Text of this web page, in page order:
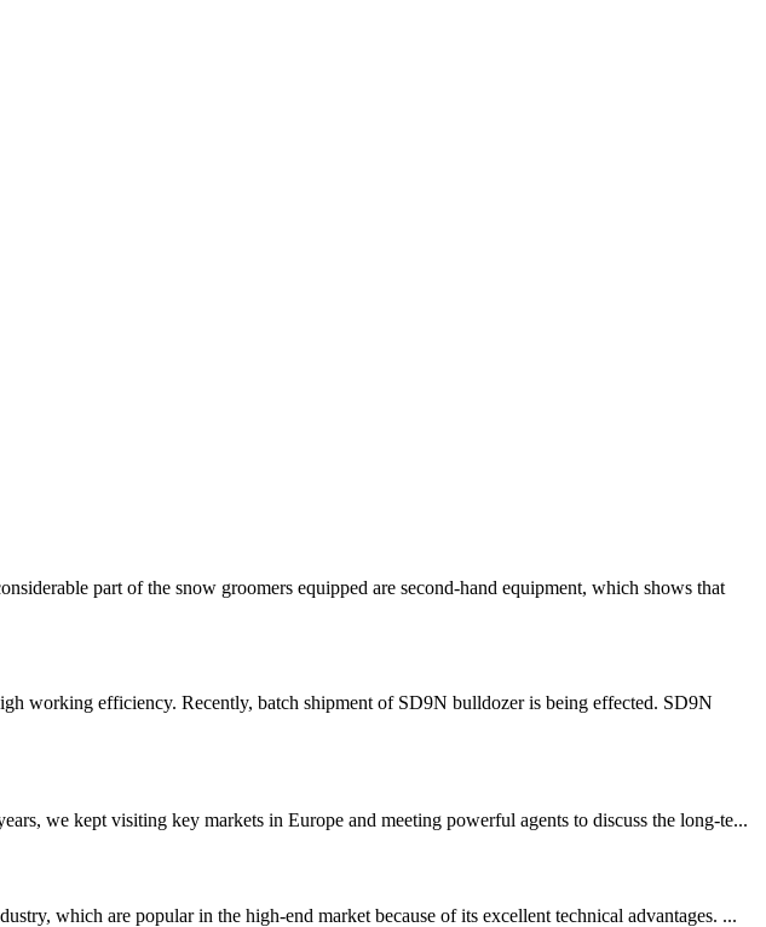
part of the snow groomers equipped are second-hand equipment, which shows that
working efficiency. Recently, batch shipment of SD9N bulldozer is being effected. SD9N
we kept visiting key markets in Europe and meeting powerful agents to discuss the long-te...
which are popular in the high-end market because of its excellent technical advantages. ...